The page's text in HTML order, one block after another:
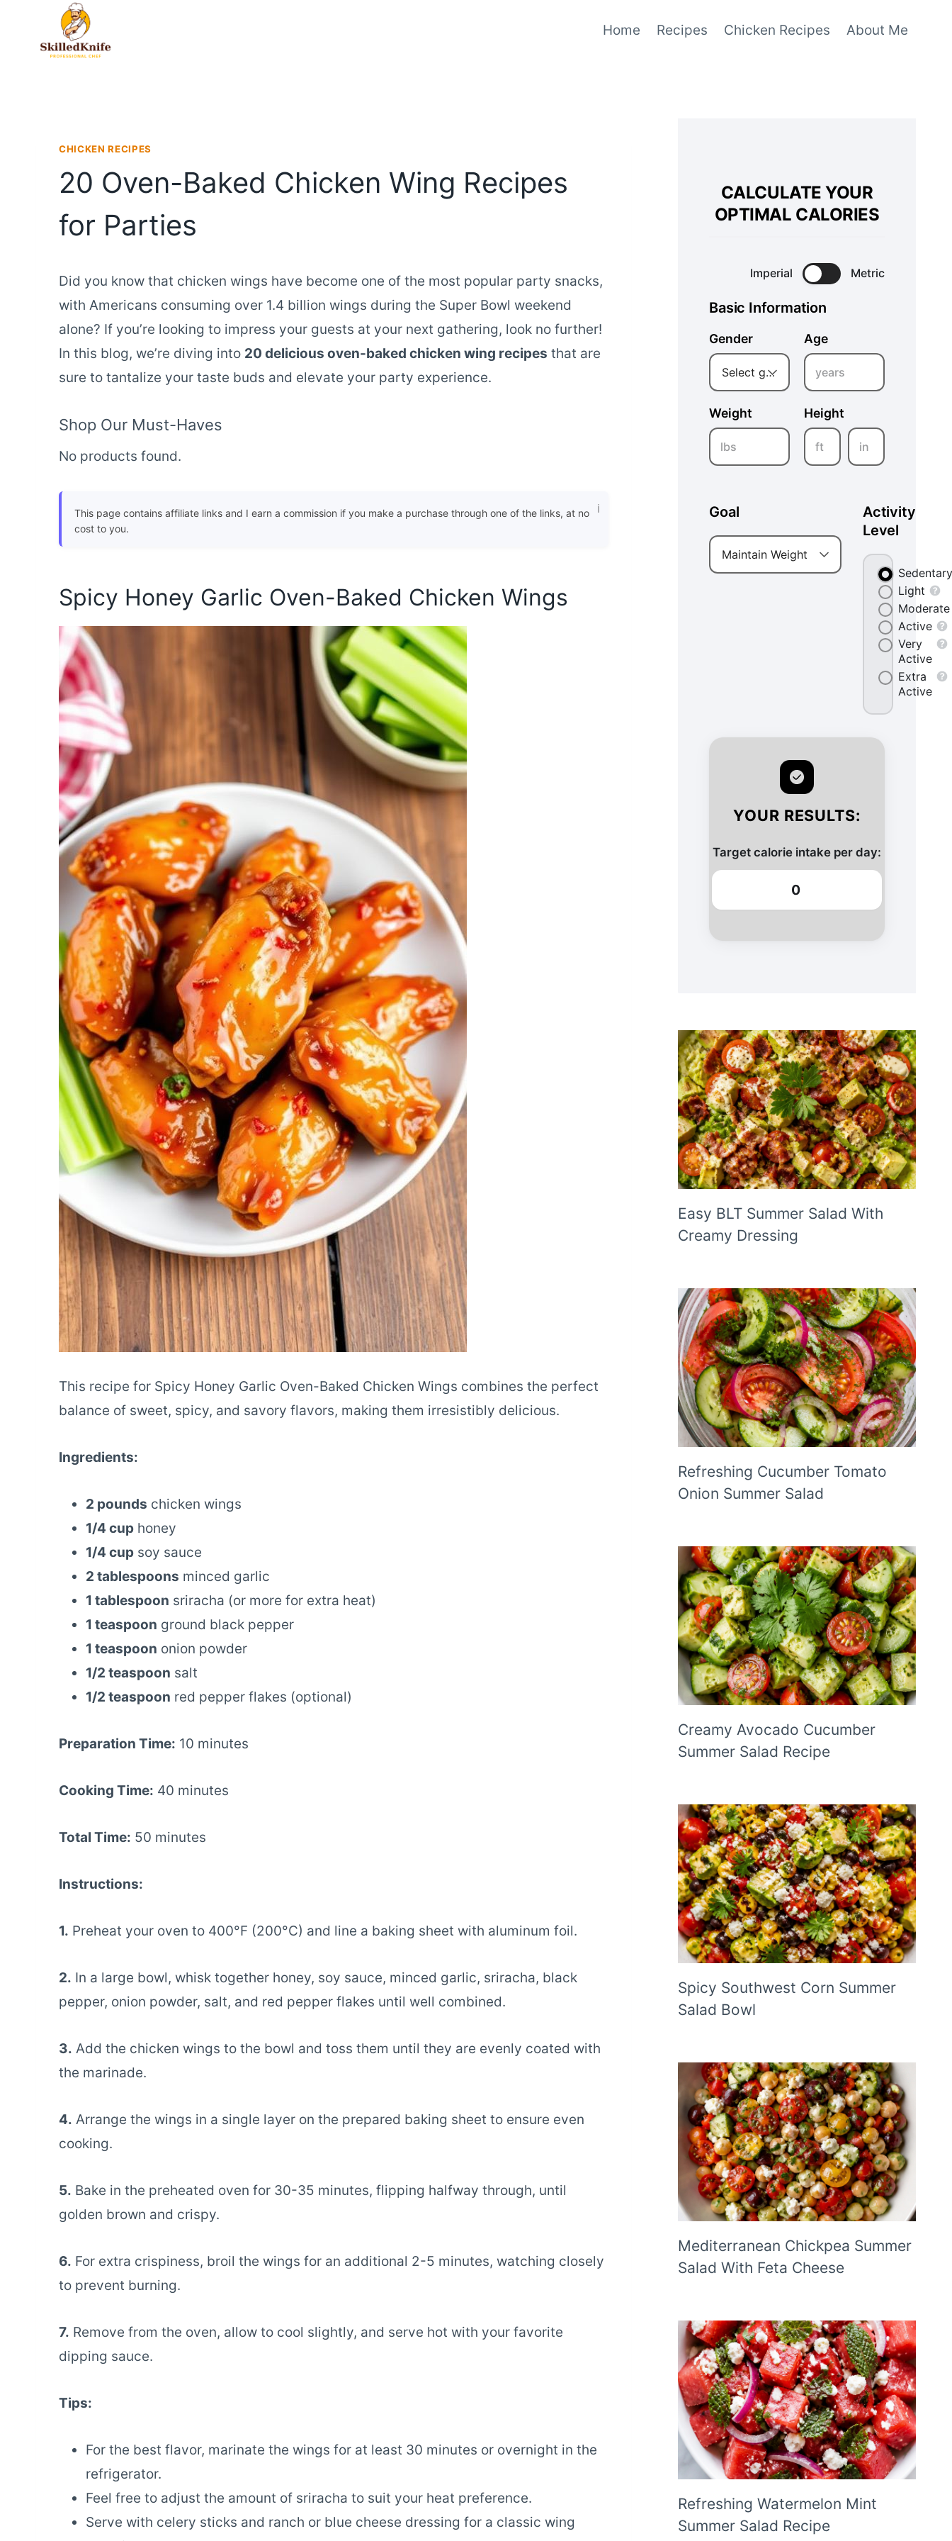
Home Recipes Chicken Recipes About Me
CHICKEN RECIPES
20 Oven-Baked Chicken Wing Recipes
for Parties
Did you know that chicken wings have become one of the most popular party snacks,
with Americans consuming over 1.4 billion wings during the Super Bowl weekend
alone? If you’re looking to impress your guests at your next gathering, look no further!
In this blog, we’re diving into 20 delicious oven-baked chicken wing recipes that are
sure to tantalize your taste buds and elevate your party experience.
Shop Our Must-Haves
No products found.
This page contains affiliate links and I earn a commission if you make a purchase through one of the links, at no
cost to you.
Spicy Honey Garlic Oven-Baked Chicken Wings
This recipe for Spicy Honey Garlic Oven-Baked Chicken Wings combines the perfect
balance of sweet, spicy, and savory flavors, making them irresistibly delicious.
Ingredients:
2 pounds chicken wings
1/4 cup honey
1/4 cup soy sauce
2 tablespoons minced garlic
1 tablespoon sriracha (or more for extra heat)
1 teaspoon ground black pepper
1 teaspoon onion powder
1/2 teaspoon salt
1/2 teaspoon red pepper flakes (optional)
Preparation Time: 10 minutes
Cooking Time: 40 minutes
Total Time: 50 minutes
Instructions:
1. Preheat your oven to 400°F (200°C) and line a baking sheet with aluminum foil.
2. In a large bowl, whisk together honey, soy sauce, minced garlic, sriracha, black
pepper, onion powder, salt, and red pepper flakes until well combined.
3. Add the chicken wings to the bowl and toss them until they are evenly coated with
the marinade.
4. Arrange the wings in a single layer on the prepared baking sheet to ensure even
cooking.
5. Bake in the preheated oven for 30-35 minutes, flipping halfway through, until
golden brown and crispy.
6. For extra crispiness, broil the wings for an additional 2-5 minutes, watching closely
to prevent burning.
7. Remove from the oven, allow to cool slightly, and serve hot with your favorite
dipping sauce.
Tips:
For the best flavor, marinate the wings for at least 30 minutes or overnight in the
refrigerator.
Feel free to adjust the amount of sriracha to suit your heat preference.
Serve with celery sticks and ranch or blue cheese dressing for a classic wing
CALCULATE YOUR
OPTIMAL CALORIES
Imperial Metric
Basic Information
Gender
Select gender
Age
years
Weight
lbs
Height
ft in
Goal
Maintain Weight
Activity
Level
Sedentary
Light
Moderate
Active
Very
Active
Extra
Active
YOUR RESULTS:
Target calorie intake per day:
0
Easy BLT Summer Salad With
Creamy Dressing
Refreshing Cucumber Tomato
Onion Summer Salad
Creamy Avocado Cucumber
Summer Salad Recipe
Spicy Southwest Corn Summer
Salad Bowl
Mediterranean Chickpea Summer
Salad With Feta Cheese
Refreshing Watermelon Mint
Summer Salad Recipe